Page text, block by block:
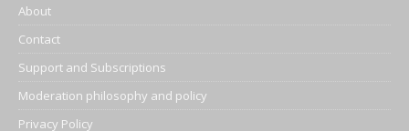
About
Contact
Support and Subscriptions
Moderation philosophy and policy
Privacy Policy